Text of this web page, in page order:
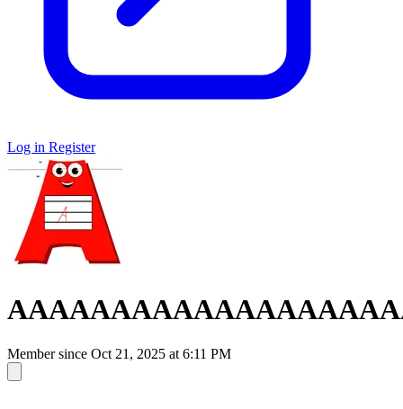
Log in Register
Member since Oct 21, 2025 at 6:11 PM